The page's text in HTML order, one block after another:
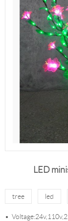
LED
tree led